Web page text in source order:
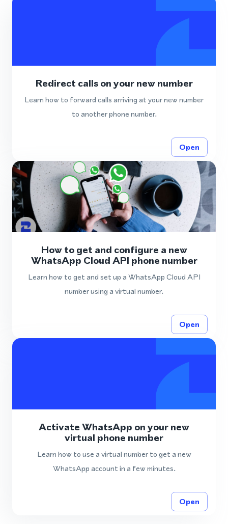
Redirect calls on your new number
Learn how to forward calls arriving at your new number
to another phone number.
Open
How to get and configure a new
WhatsApp Cloud API phone number
Learn how to get and set up a WhatsApp Cloud API
number using a virtual number.
Open
Activate WhatsApp on your new
virtual phone number
Learn how to use a virtual number to get a new
WhatsApp account in a few minutes.
Open